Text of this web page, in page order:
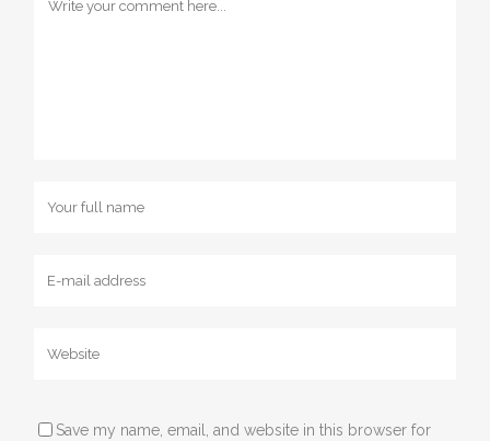
Save my name, email, and website in this browser for